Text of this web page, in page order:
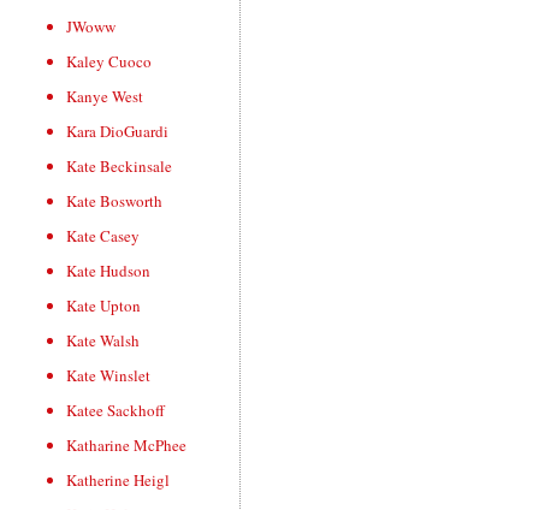
JWoww
Kaley Cuoco
Kanye West
Kara DioGuardi
Kate Beckinsale
Kate Bosworth
Kate Casey
Kate Hudson
Kate Upton
Kate Walsh
Kate Winslet
Katee Sackhoff
Katharine McPhee
Katherine Heigl